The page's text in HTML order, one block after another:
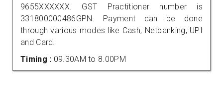
9655XXXXXX. GST Practitioner number is
331800000486GPN. Payment can be done
through various modes like Cash, Netbanking, UPI
and Card.
Timing : 09.30AM to 8.00PM